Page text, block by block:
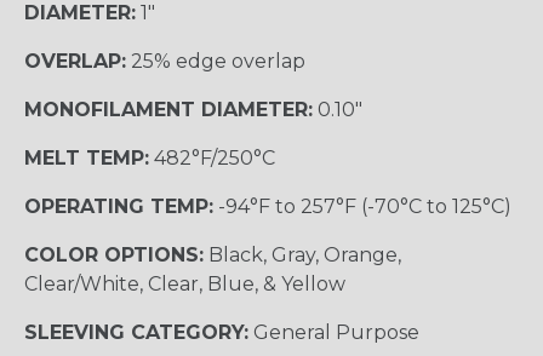
DIAMETER: 1"
OVERLAP: 25% edge overlap
MONOFILAMENT DIAMETER: 0.10"
MELT TEMP: 482°F/250°C
OPERATING TEMP: -94°F to 257°F (-70°C to 125°C)
COLOR OPTIONS: Black, Gray, Orange,
Clear/White, Clear, Blue, & Yellow
SLEEVING CATEGORY: General Purpose